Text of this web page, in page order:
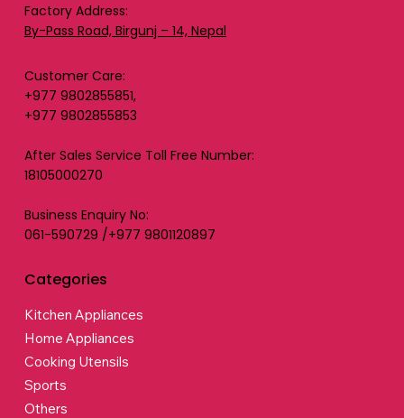
Factory Address:
By-Pass Road, Birgunj – 14, Nepal
Customer Care:
+977 9802855851,
+977 9802855853
After Sales Service Toll Free Number:
18105000270
Business Enquiry No:
061-590729 /+977 9801120897
Categories
Kitchen Appliances
Home Appliances
Cooking Utensils
Sports
Others